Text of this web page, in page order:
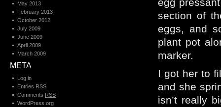
section of
eggs, and
plant pot
marker.
I got her to
and she
isn’t really
May 2013
February 2013
October 2012
July 2009
June 2009
April 2009
March 2009
META
Log in
Entries RSS
Comments RSS
WordPress.org